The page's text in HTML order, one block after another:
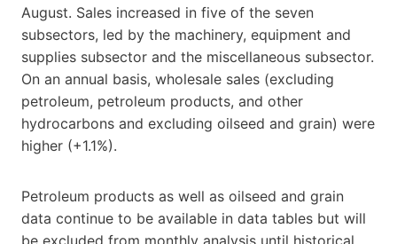
August. Sales increased in five of the seven
subsectors, led by the machinery, equipment and
supplies subsector and the miscellaneous subsector.
On an annual basis, wholesale sales (excluding
petroleum, petroleum products, and other
hydrocarbons and excluding oilseed and grain) were
higher (+1.1%).
Petroleum products as well as oilseed and grain
data continue to be available in data tables but will
be excluded from monthly analysis until historical